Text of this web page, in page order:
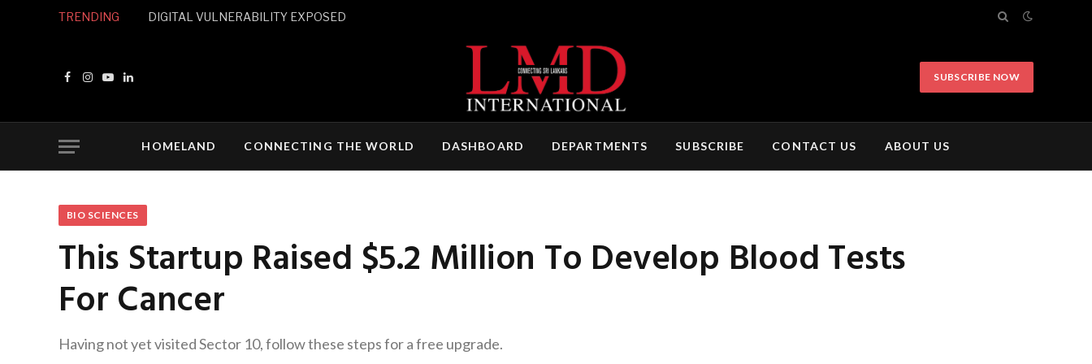
TRENDING DIGITAL VULNERABILITY EXPOSED
Facebook
Instagram
YouTubeLinkedIn
SUBSCRIBE NOW
HOMELAND CONNECTING THE WORLD DASHBOARD DEPARTMENTS SUBSCRIBE CONTACT US ABOUT US
BIO SCIENCES
This Startup Raised $5.2 Million To Develop Blood Tests
For Cancer
Having not yet visited Sector 10, follow these steps for a free upgrade.